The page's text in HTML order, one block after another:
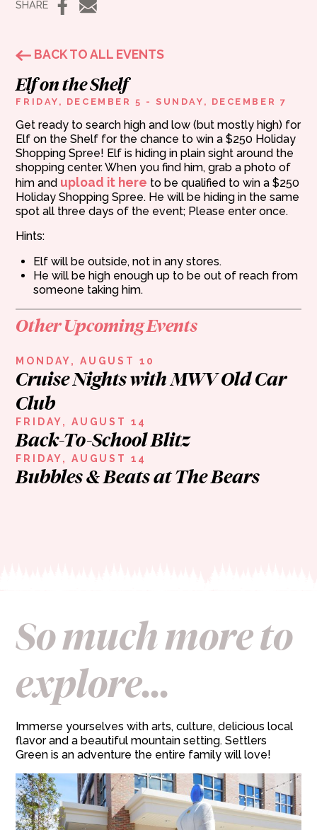
SHARE
BACK TO ALL EVENTS
Elf on the Shelf
FRIDAY, DECEMBER 5 - SUNDAY, DECEMBER 7
Get ready to search high and low (but mostly high) for
Elf on the Shelf for the chance to win a $250 Holiday
Shopping Spree! Elf is hiding in plain sight around the
shopping center. When you find him, grab a photo of
him and upload it here to be qualified to win a $250
Holiday Shopping Spree. He will be hiding in the same
spot all three days of the event; Please enter once.
Hints:
Elf will be outside, not in any stores.
He will be high enough up to be out of reach from
someone taking him.
Other Upcoming Events
MONDAY, AUGUST 10
Cruise Nights with MWV Old Car
Club
FRIDAY, AUGUST 14
Back-To-School Blitz
FRIDAY, AUGUST 14
Bubbles & Beats at The Bears
So much more to
explore...
Immerse yourselves with arts, culture, delicious local
flavor and a beautiful mountain setting. Settlers
Green is an adventure the entire family will love!